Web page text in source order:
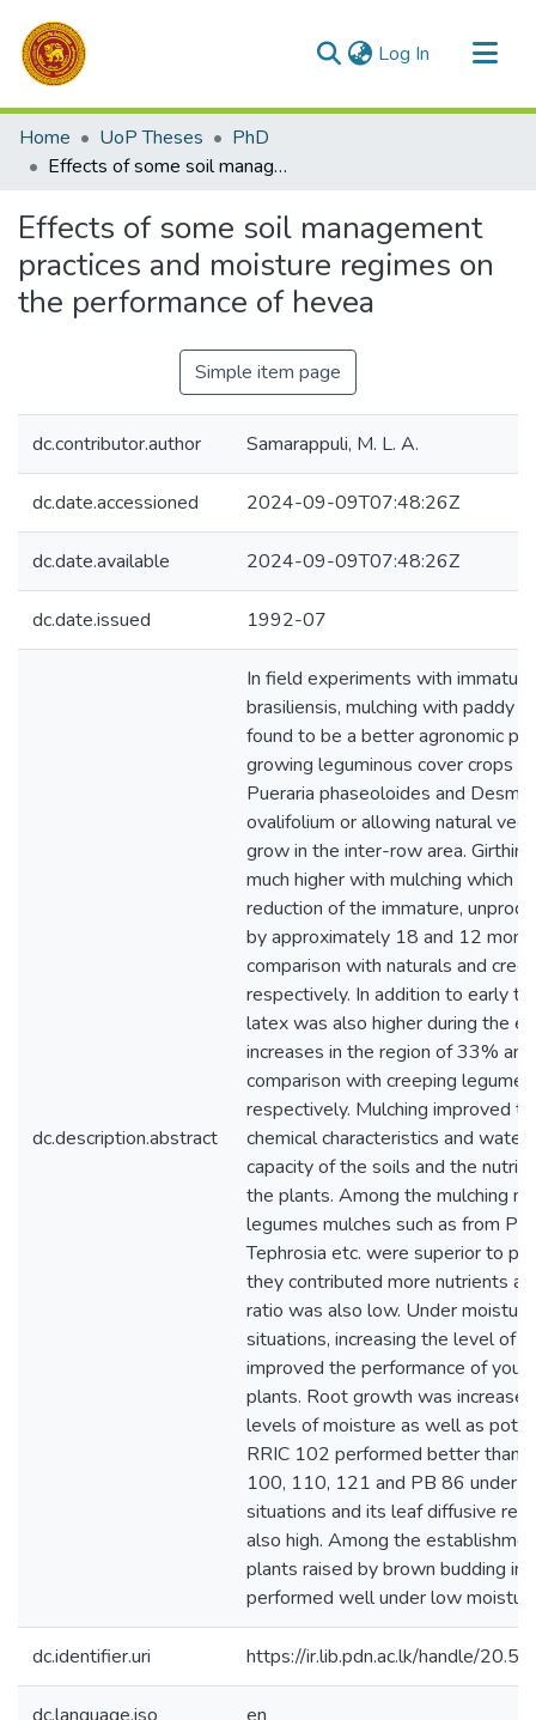
Log In (current)
Communities & Collections
All of DSpace
Home UoP Theses
PhD
Effects of some soil management practices and moisture regimes on the performance of hevea
Effects of some soil management
practices and moisture regimes on
the performance of hevea
Simple item page
dc.contributor.author Samarappuli, M. L. A.
dc.date.accessioned 2024-09-09T07:48:26Z
dc.date.available 2024-09-09T07:48:26Z
dc.date.issued 1992-07
dc.description.abstract
In field experiments with
brasiliensis, mulching with paddy
found to be a better agronomic
growing leguminous cover crops
Pueraria phaseoloides and
ovalifolium or allowing natural
grow in the inter-row area.
much higher with mulching which
reduction of the immature,
by approximately 18 and 12
comparison with naturals and
respectively. In addition to early
latex was also higher during the
increases in the region of 33%
comparison with creeping
respectively. Mulching improved
chemical characteristics and water
capacity of the soils and the
the plants. Among the mulching
legumes mulches such as from
Tephrosia etc. were superior to
they contributed more nutrients
ratio was also low. Under
situations, increasing the level of
improved the performance of
plants. Root growth was
levels of moisture as well as
RRIC 102 performed better than
100, 110, 121 and PB 86 under
situations and its leaf diffusive
also high. Among the
plants raised by brown budding in
performed well under low
dc.identifier.uri https://ir.lib.pdn.ac.lk/handle/